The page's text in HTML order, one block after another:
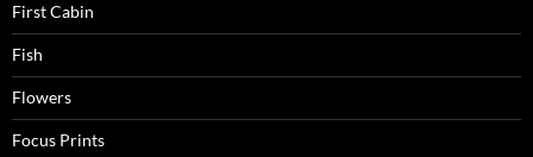
First Cabin
Fish
Flowers
Focus Prints